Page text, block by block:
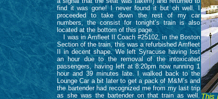
find it was gone! I never found it but oh well. I
proceeded to take down the rest of my car
numbers, the consist for tonight’s train is also
located at the bottom of this page.
I was in Amfleet II Coach #25102, in the Boston
Section of the train, this was a refurbished Amfleet
II in decent shape. We left Syracuse having lost
an hour due to the removal of the intoxicated
passengers, having left at 8:20pm now running 1
hour and 39 minutes late. I walked back to the
Lounge Car a bit later to get a pack of M&M’s and
the bartender had recognized me from my last trip
as she was the bartender on that train as well. This